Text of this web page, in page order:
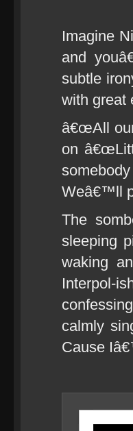
Imagine
and
subtle
with great
â€œAll
on
Weâ€™ll
The
sleeping
waking
Interpol-
calmly
Cause